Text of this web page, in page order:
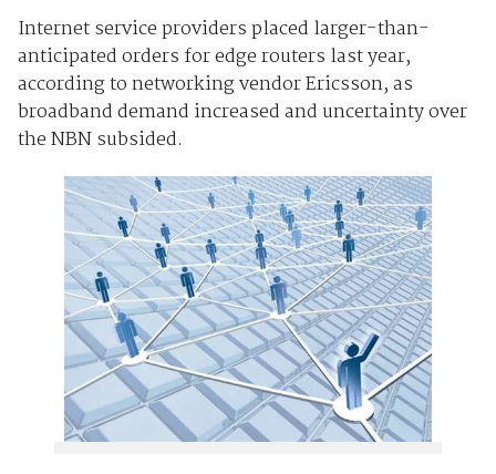
Internet service providers placed larger-than-
anticipated orders for edge routers last year,
according to networking vendor Ericsson, as
broadband demand increased and uncertainty over
the NBN subsided.